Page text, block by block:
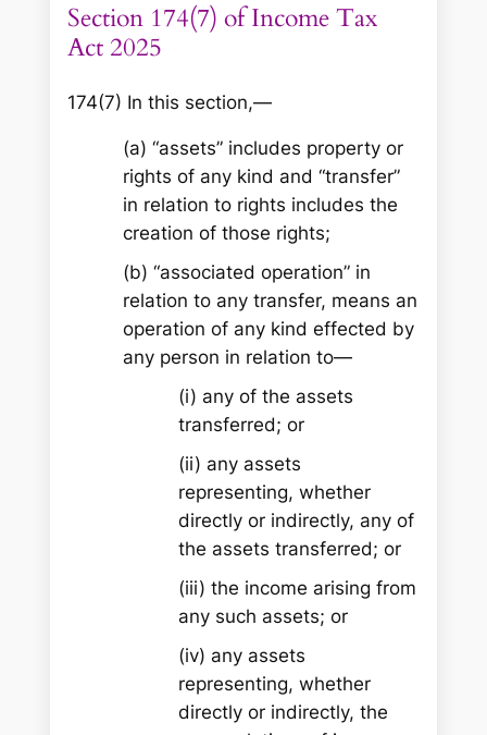
Section 174(7) of Income Tax
Act 2025
174(7) In this section,—
(a) “assets” includes property or
rights of any kind and “transfer”
in relation to rights includes the
creation of those rights;
(b) “associated operation” in
relation to any transfer, means an
operation of any kind effected by
any person in relation to—
(i) any of the assets
transferred; or
(ii) any assets
representing, whether
directly or indirectly, any of
the assets transferred; or
(iii) the income arising from
any such assets; or
(iv) any assets
representing, whether
directly or indirectly, the